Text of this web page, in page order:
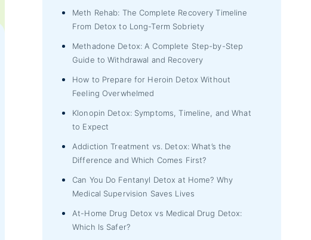
Meth Rehab: The Complete Recovery Timeline
From Detox to Long-Term Sobriety
Methadone Detox: A Complete Step-by-Step
Guide to Withdrawal and Recovery
How to Prepare for Heroin Detox Without
Feeling Overwhelmed
Klonopin Detox: Symptoms, Timeline, and What
to Expect
Addiction Treatment vs. Detox: What’s the
Difference and Which Comes First?
Can You Do Fentanyl Detox at Home? Why
Medical Supervision Saves Lives
At-Home Drug Detox vs Medical Drug Detox:
Which Is Safer?